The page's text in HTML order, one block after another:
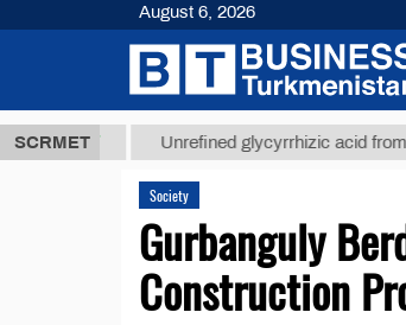
SCRMETUnrefined glycyrrhizic acid from licorice
Society
Gurbanguly
Construction
August 6, 2026